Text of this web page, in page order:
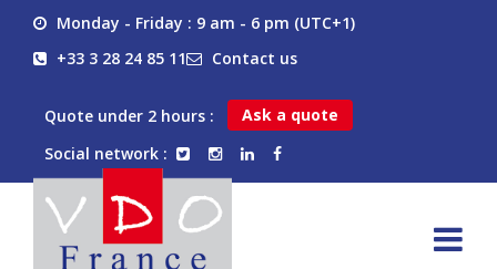
Monday - Friday : 9 am - 6 pm (UTC+1)
+33 3 28 24 85 11
Contact us
Quote under 2 hours :
Ask a quote
Social network :